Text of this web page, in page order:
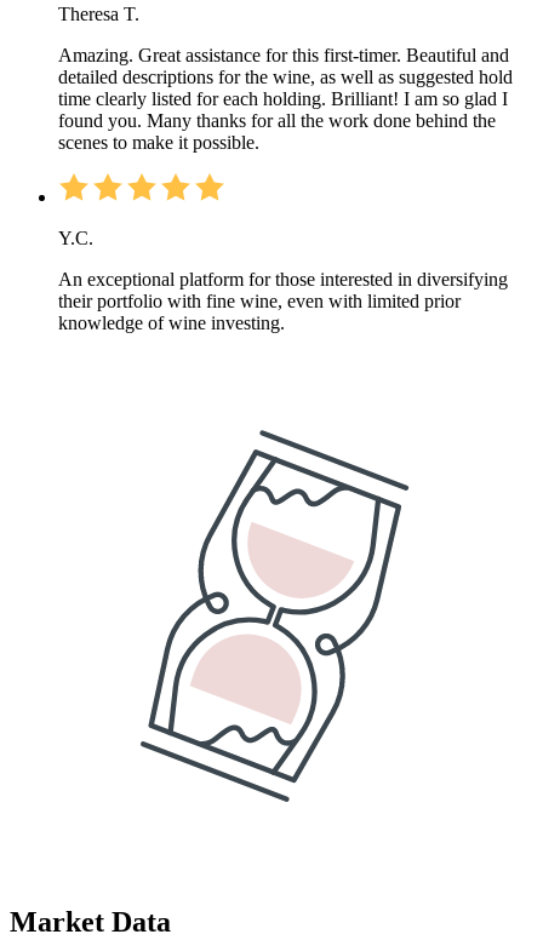
Theresa T.
Amazing. Great assistance for this first-timer. Beautiful and
detailed descriptions for the wine, as well as suggested hold
time clearly listed for each holding. Brilliant! I am so glad I
found you. Many thanks for all the work done behind the
scenes to make it possible.
Y.C.
An exceptional platform for those interested in diversifying
their portfolio with fine wine, even with limited prior
knowledge of wine investing.
Market Data